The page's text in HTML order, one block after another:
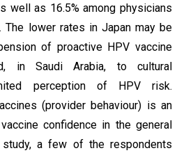
well as 16.5% among physicians
The lower rates in Japan may be
of proactive HPV vaccine
in Saudi Arabia, to cultural
perception of HPV risk.
(provider behaviour) is an
confidence in the general
a few of the respondents